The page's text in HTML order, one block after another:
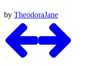
by TheodoraJane